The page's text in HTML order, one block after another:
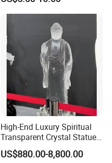
High-End Luxury Spiritual
Transparent Crystal Statue
Sculpture Buddha
US$880.00-8,800.00